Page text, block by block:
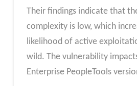
Their findings indicate that
complexity is low, which
likelihood of active
wild. The vulnerability
Enterprise PeopleTools